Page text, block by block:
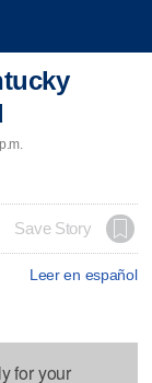
Save Story
Leer en español
for your